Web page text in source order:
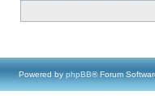
Powered by phpBB® Forum